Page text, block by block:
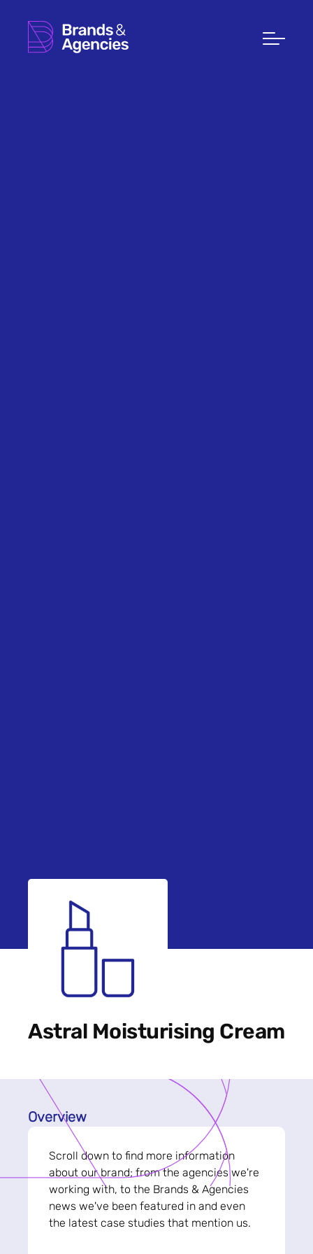
Astral Moisturising Cream
Overview
Scroll down to find more information
about our brand; from the agencies we're
working with, to the Brands & Agencies
news we've been featured in and even
the latest case studies that mention us.